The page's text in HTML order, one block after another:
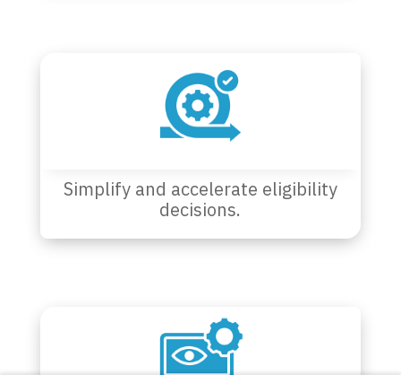
Simplify and accelerate eligibility
decisions.